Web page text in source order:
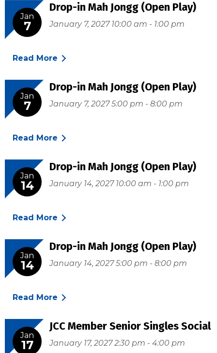
Jan
7
Drop-in Mah Jongg (Open Play)
January 7, 2027 10:00 am - 1:00 pm
Read More
Jan
7
Drop-in Mah Jongg (Open Play)
January 7, 2027 5:00 pm - 8:00 pm
Read More
Jan
14
Drop-in Mah Jongg (Open Play)
January 14, 2027 10:00 am - 1:00 pm
Read More
Jan
14
Drop-in Mah Jongg (Open Play)
January 14, 2027 5:00 pm - 8:00 pm
Read More
Jan
17
JCC Member Senior Singles Social
January 17, 2027 2:30 pm - 4:00 pm